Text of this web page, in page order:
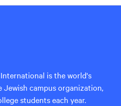
is the world's
Jewish campus organization,
students each year.